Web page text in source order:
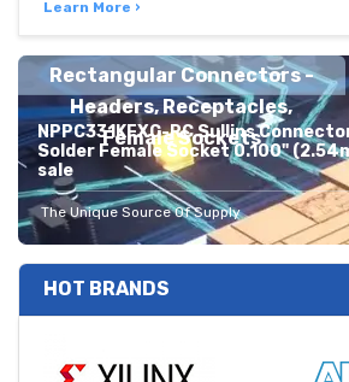
Learn More ›
Rectangular Connectors -
Headers, Receptacles,
Female Sockets
NPPC331KFXC-RC Sullins
Solder Female Socket 0.100"
sale
The Unique Source Of Supply
HOT BRANDS